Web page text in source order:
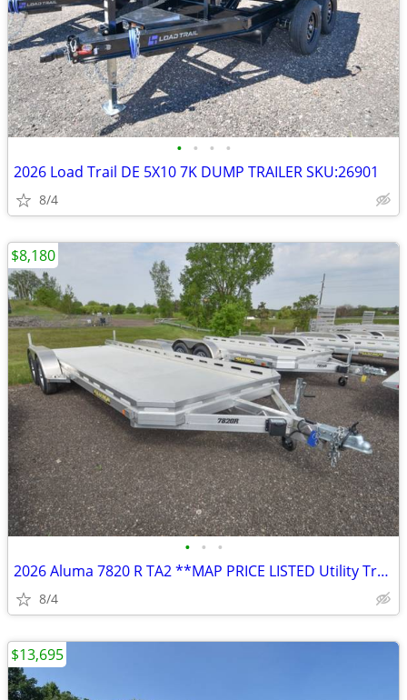
• • • •
2026 Load Trail DE 5X10 7K DUMP TRAILER SKU:26901
8/4
• • •
2026 Aluma 7820 R TA2 **MAP PRICE LISTED Utility Trailer SKU:25958
8/4
$8,180
$13,695